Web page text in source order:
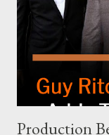
that the show
meant they also
rejection was
personable style
Production